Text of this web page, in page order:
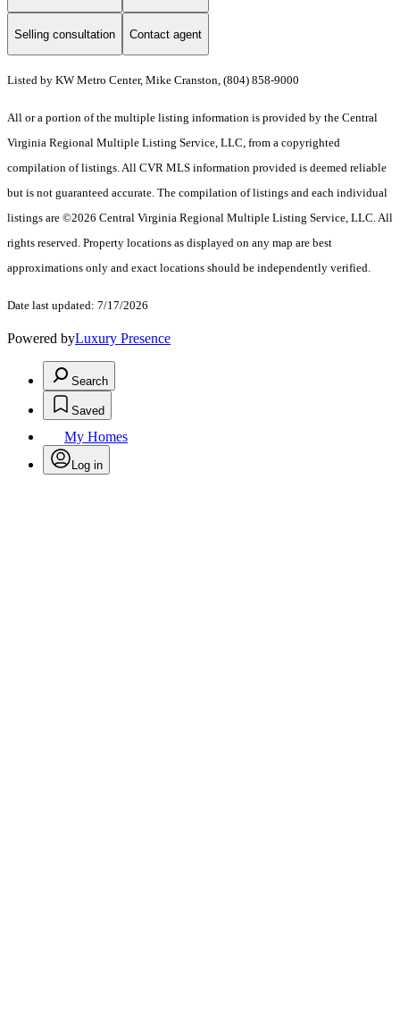
Selling consultation Contact agent
Listed by KW Metro Center, Mike Cranston, (804) 858-9000
All or a portion of the multiple listing information is provided by the Central
Virginia Regional Multiple Listing Service, LLC, from a copyrighted
compilation of listings. All CVR MLS information provided is deemed reliable
but is not guaranteed accurate. The compilation of listings and each individual
listings are ©2026 Central Virginia Regional Multiple Listing Service, LLC. All
rights reserved. Property locations as displayed on any map are best
approximations only and exact locations should be independently verified.
Date last updated: 7/17/2026
Powered byLuxury Presence
Search
Saved
My Homes
Log in